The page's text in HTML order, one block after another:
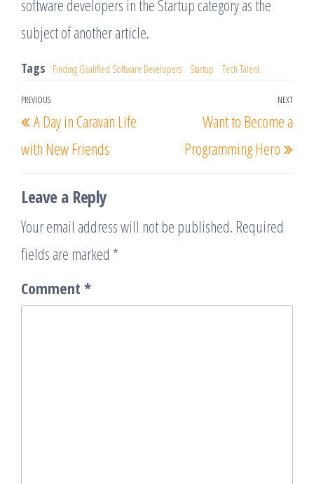
software developers in the Startup category as the
subject of another article.
Tags Finding Qualified Software Developers Startup Tech Talent
Post
navigation
Previous
Post
PREVIOUS
A Day in Caravan Life
with New Friends
NEXT
Want to Become a
Programming Hero
Leave a Reply
Your email address will not be published. Required
fields are marked *
Comment *